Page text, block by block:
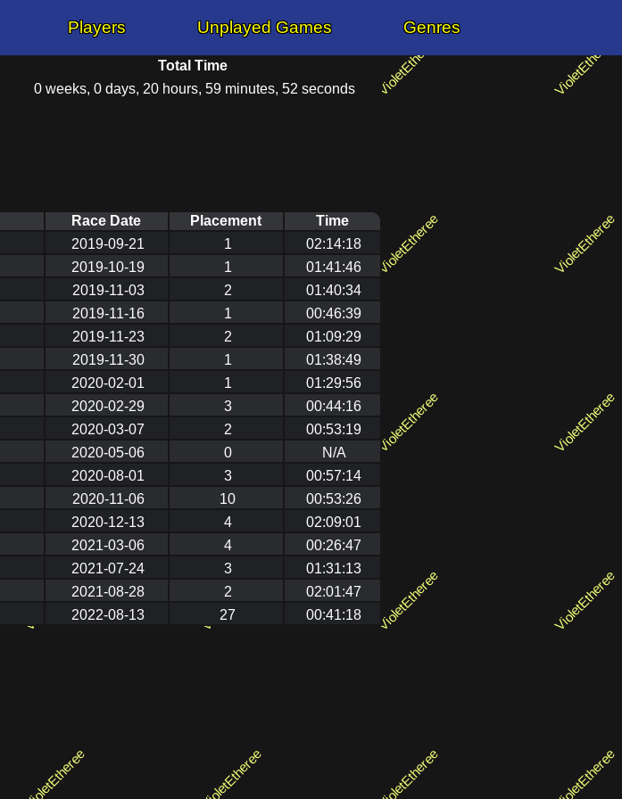
Players Unplayed Games Genres
Total Time
0 weeks, 0 days, 20 hours, 59 minutes, 52 seconds
Race Date Placement
Time
2019-09-21 1
02:14:18
2019-10-19 1
01:41:46
2019-11-03 2
01:40:34
2019-11-16 1
00:46:39
2019-11-23 2
01:09:29
2019-11-30 1
01:38:49
2020-02-01 1
01:29:56
2020-02-29 3
00:44:16
2020-03-07 2
00:53:19
2020-05-06 0
N/A
2020-08-01 3
00:57:14
2020-11-06 10
00:53:26
2020-12-13 4
02:09:01
2021-03-06 4
00:26:47
2021-07-24 3
01:31:13
2021-08-28 2
02:01:47
2022-08-13 27 00:41:18